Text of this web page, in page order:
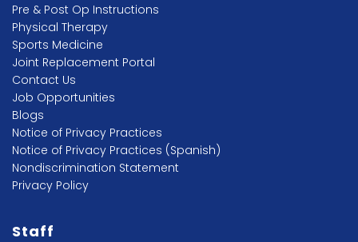
Pre & Post Op Instructions
Physical Therapy
Sports Medicine
Joint Replacement Portal
Contact Us
Job Opportunities
Blogs
Notice of Privacy Practices
Notice of Privacy Practices (Spanish)
Nondiscrimination Statement
Privacy Policy
Staff